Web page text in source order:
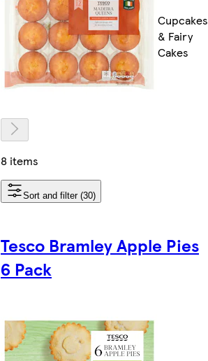
Cupcakes
& Fairy
Cakes
8 items
Sort and filter (30)
Tesco Bramley Apple Pies
6 Pack